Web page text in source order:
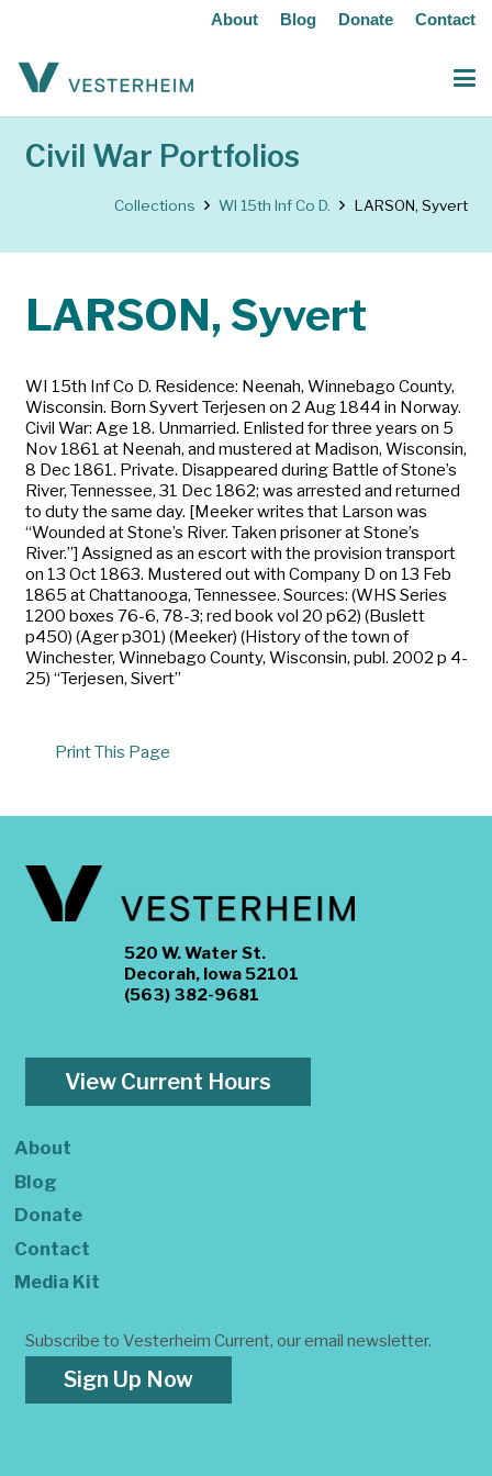
About Blog Donate Contact
Civil War Portfolios
Collections WI 15th Inf Co D. LARSON, Syvert
LARSON, Syvert
WI 15th Inf Co D. Residence: Neenah, Winnebago County,
Wisconsin. Born Syvert Terjesen on 2 Aug 1844 in Norway.
Civil War: Age 18. Unmarried. Enlisted for three years on 5
Nov 1861 at Neenah, and mustered at Madison, Wisconsin,
8 Dec 1861. Private. Disappeared during Battle of Stone’s
River, Tennessee, 31 Dec 1862; was arrested and returned
to duty the same day. [Meeker writes that Larson was
“Wounded at Stone’s River. Taken prisoner at Stone’s
River.”] Assigned as an escort with the provision transport
on 13 Oct 1863. Mustered out with Company D on 13 Feb
1865 at Chattanooga, Tennessee. Sources: (WHS Series
1200 boxes 76-6, 78-3; red book vol 20 p62) (Buslett
p450) (Ager p301) (Meeker) (History of the town of
Winchester, Winnebago County, Wisconsin, publ. 2002 p 4-
25) “Terjesen, Sivert”
Print This Page
520 W. Water St.
Decorah, Iowa 52101
(563) 382-9681
View Current Hours
About
Blog
Donate
Contact
Media Kit
Subscribe to Vesterheim Current, our email newsletter.
Sign Up Now